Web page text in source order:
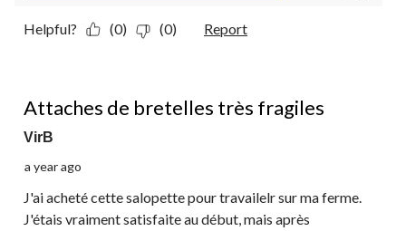
Helpful? (0) (0) Report
Attaches de bretelles très fragiles
VirB
a year ago
J'ai acheté cette salopette pour travailelr sur ma ferme.
J'étais vraiment satisfaite au début, mais après